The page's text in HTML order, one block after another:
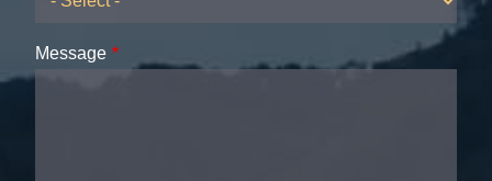
Message